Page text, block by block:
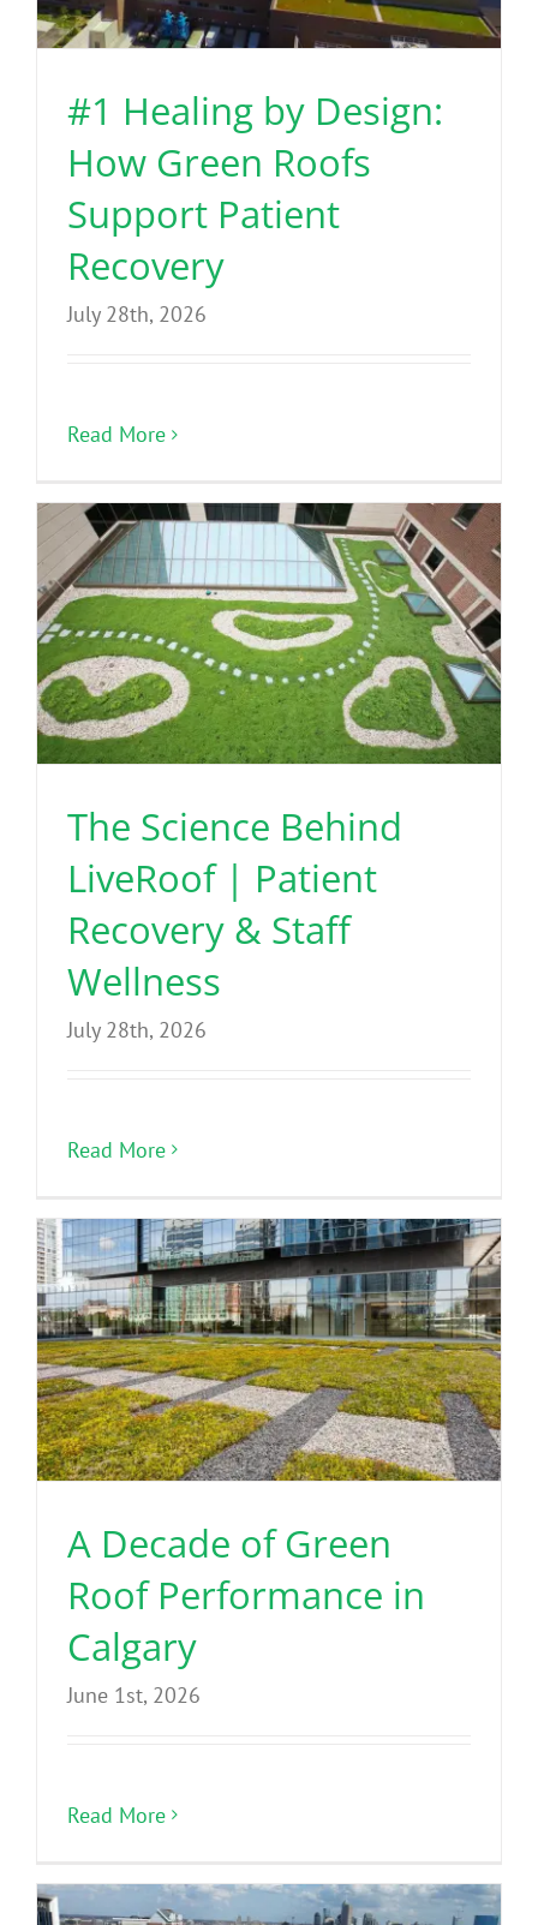
Benefits
Portfolio
Contact
#1 Healing by Design:
How Green Roofs
Support Patient
Recovery
July 28th, 2026
Read More
The Science Behind
LiveRoof | Patient
Recovery & Staff
Wellness
July 28th, 2026
Read More
A Decade of Green
Roof Performance in
Calgary
June 1st, 2026
Read More